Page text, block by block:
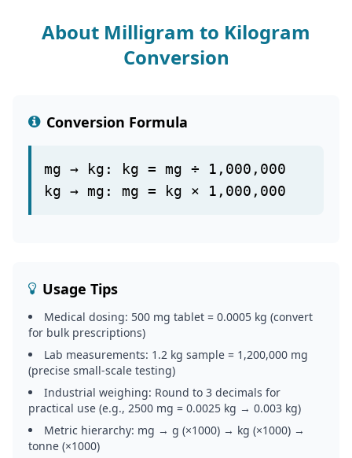
About Milligram to Kilogram
Conversion
Conversion Formula
mg → kg: kg = mg ÷ 1,000,000
kg → mg: mg = kg × 1,000,000
Usage Tips
Medical dosing: 500 mg tablet = 0.0005 kg (convert
for bulk prescriptions)
Lab measurements: 1.2 kg sample = 1,200,000 mg
(precise small-scale testing)
Industrial weighing: Round to 3 decimals for
practical use (e.g., 2500 mg = 0.0025 kg → 0.003 kg)
Metric hierarchy: mg → g (×1000) → kg (×1000) →
tonne (×1000)